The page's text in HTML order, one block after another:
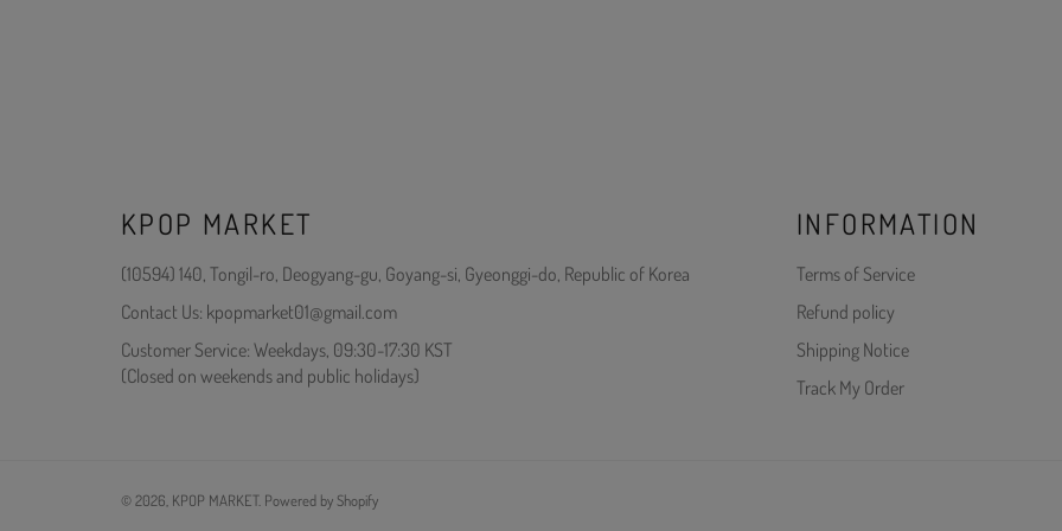
KPOP MARKET
(10594) 140, Tongil-ro, Deogyang-gu, Goyang-si, Gyeonggi-do, Republic of Korea
Contact Us: kpopmarket01@gmail.com
Customer Service: Weekdays, 09:30-17:30 KST
(Closed on weekends and public holidays)
INFORMATION
Terms of Service
Refund policy
Shipping Notice
Track My Order
© 2026, KPOP MARKET. Powered by Shopify